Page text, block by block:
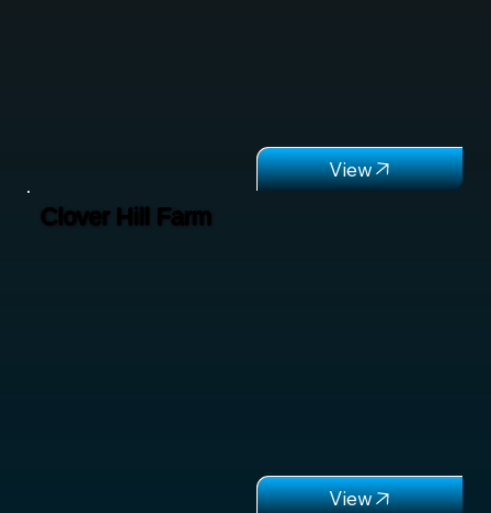
View
View
Clover Hill Farm